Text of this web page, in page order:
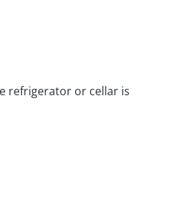
refrigerator or cellar is